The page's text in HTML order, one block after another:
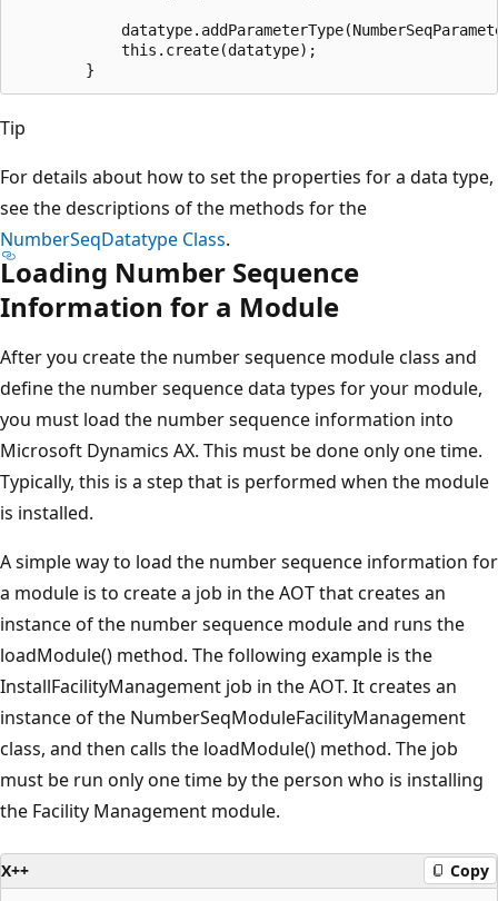
            this.create(datatype);
Tip
For details about how to set the properties for a data type,
see the descriptions of the methods for the
NumberSeqDatatype Class.
Loading Number Sequence
Information for a Module
After you create the number sequence module class and
define the number sequence data types for your module,
you must load the number sequence information into
Microsoft Dynamics AX. This must be done only one time.
Typically, this is a step that is performed when the module
is installed.
A simple way to load the number sequence information for
a module is to create a job in the AOT that creates an
instance of the number sequence module and runs the
loadModule() method. The following example is the
InstallFacilityManagement job in the AOT. It creates an
instance of the NumberSeqModuleFacilityManagement
class, and then calls the loadModule() method. The job
must be run only one time by the person who is installing
the Facility Management module.
X++ Copy